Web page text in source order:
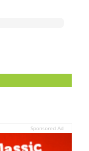
Sponsored Ad